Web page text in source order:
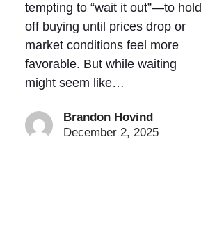
tempting to “wait it out”—to hold
off buying until prices drop or
market conditions feel more
favorable. But while waiting
might seem like…
Brandon Hovind
December 2, 2025